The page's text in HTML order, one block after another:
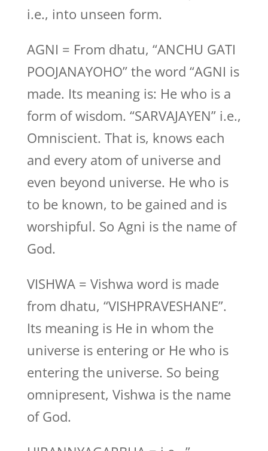
i.e., into unseen form.
AGNI = From dhatu, “ANCHU GATI
POOJANAYOHO” the word “AGNI is
made. Its meaning is: He who is a
form of wisdom. “SARVAJAYEN” i.e.,
Omniscient. That is, knows each
and every atom of universe and
even beyond universe. He who is
to be known, to be gained and is
worshipful. So Agni is the name of
God.
VISHWA = Vishwa word is made
from dhatu, “VISHPRAVESHANE”.
Its meaning is He in whom the
universe is entering or He who is
entering the universe. So being
omnipresent, Vishwa is the name
of God.